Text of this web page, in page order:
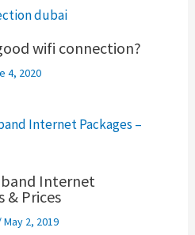
wifi connection?
4, 2020
Internet
& Prices
May 2, 2019